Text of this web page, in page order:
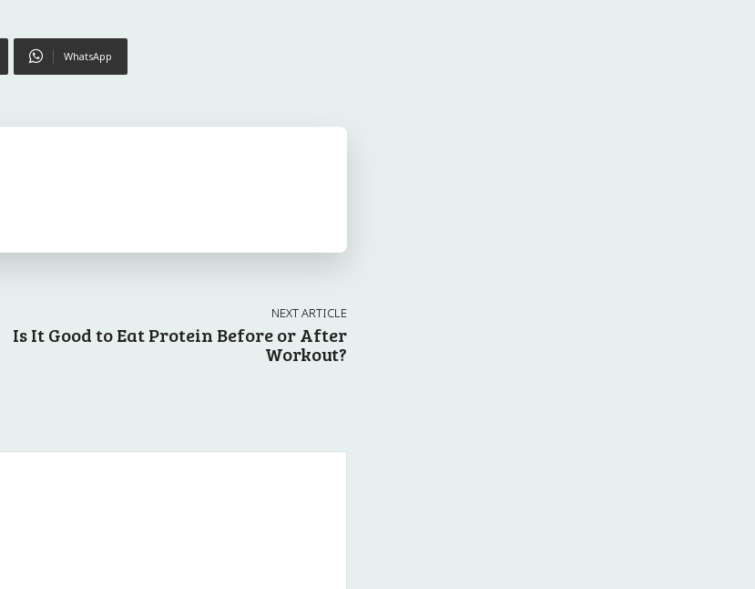
WhatsApp
NEXT ARTICLE
Is It Good to Eat Protein Before or After
Workout?